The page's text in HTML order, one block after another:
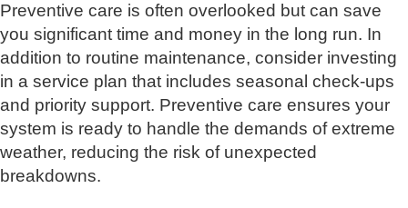
Preventive care is often overlooked but can save
you significant time and money in the long run. In
addition to routine maintenance, consider investing
in a service plan that includes seasonal check-ups
and priority support. Preventive care ensures your
system is ready to handle the demands of extreme
weather, reducing the risk of unexpected
breakdowns.